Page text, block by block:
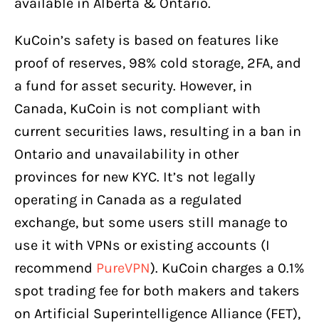
KuCoin’s safety is based on features like
proof of reserves, 98% cold storage, 2FA, and
a fund for asset security. However, in
Canada, KuCoin is not compliant with
current securities laws, resulting in a ban in
Ontario and unavailability in other
provinces for new KYC. It’s not legally
operating in Canada as a regulated
exchange, but some users still manage to
use it with VPNs or existing accounts (I
recommend PureVPN). KuCoin charges a 0.1%
spot trading fee for both makers and takers
on Artificial Superintelligence Alliance (FET),